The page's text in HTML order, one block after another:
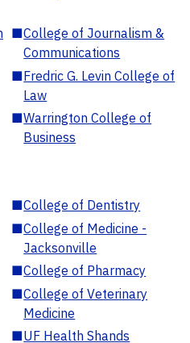
■College of Journalism &
Communications
■Fredric G. Levin College of
Law
■Warrington College of
Business
■College of Dentistry
■College of Medicine -
Jacksonville
■College of Pharmacy
■College of Veterinary
Medicine
■UF Health Shands